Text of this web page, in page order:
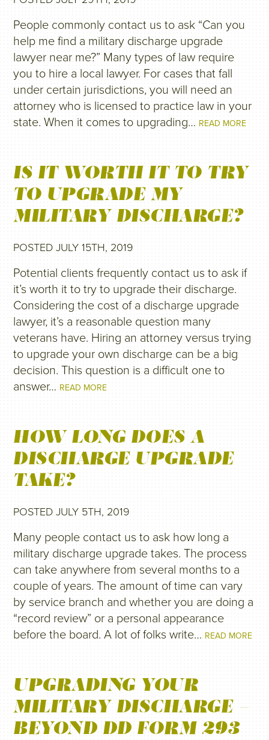
People commonly contact us to ask “Can you
help me find a military discharge upgrade
lawyer near me?” Many types of law require
you to hire a local lawyer. For cases that fall
under certain jurisdictions, you will need an
attorney who is licensed to practice law in your
state. When it comes to upgrading… READ MORE
IS IT WORTH IT TO TRY
TO UPGRADE MY
MILITARY DISCHARGE?
POSTED JULY 15TH, 2019
Potential clients frequently contact us to ask if
it’s worth it to try to upgrade their discharge.
Considering the cost of a discharge upgrade
lawyer, it’s a reasonable question many
veterans have. Hiring an attorney versus trying
to upgrade your own discharge can be a big
decision. This question is a difficult one to
answer… READ MORE
HOW LONG DOES A
DISCHARGE UPGRADE
TAKE?
POSTED JULY 5TH, 2019
Many people contact us to ask how long a
military discharge upgrade takes. The process
can take anywhere from several months to a
couple of years. The amount of time can vary
by service branch and whether you are doing a
“record review” or a personal appearance
before the board. A lot of folks write… READ MORE
UPGRADING YOUR
MILITARY DISCHARGE –
BEYOND DD FORM 293